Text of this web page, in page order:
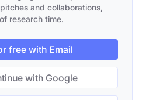
and collaborations,
research time.
free with Email
with Google